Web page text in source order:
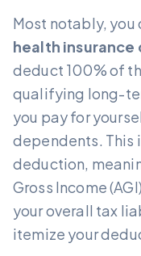
Most notably,
health
deduct 100% of
qualifying long-
you pay for
dependents. This
deduction,
Gross Income
your overall tax
itemize your